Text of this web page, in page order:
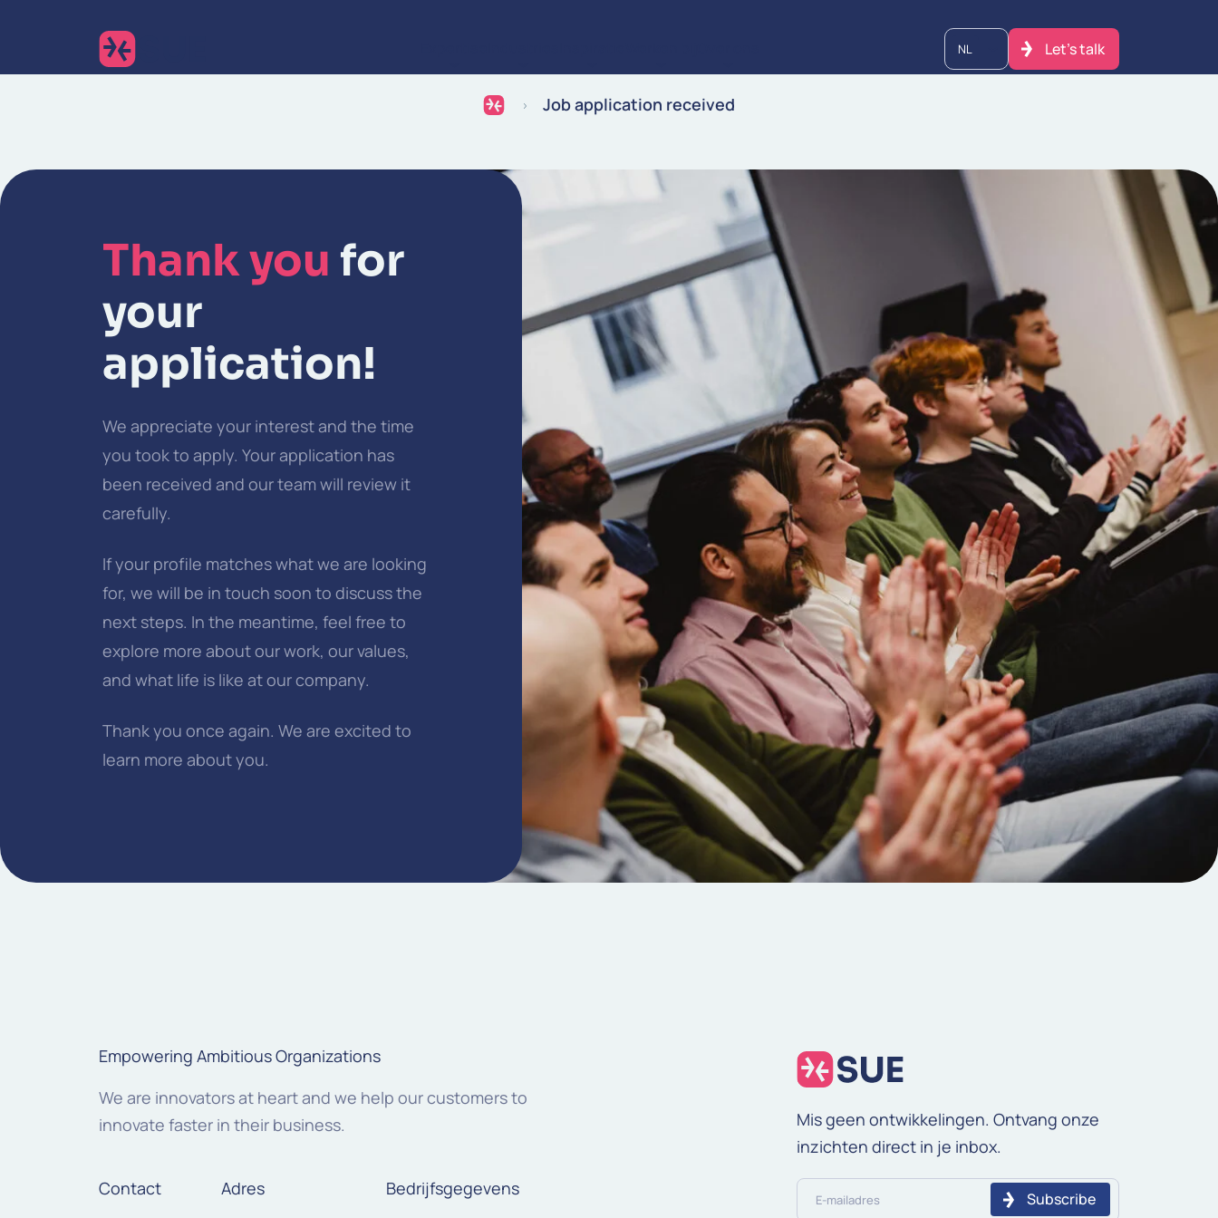
NL Let's talk
Job application received
Thank you for
your
application!
We appreciate your interest and the time
you took to apply. Your application has
been received and our team will review it
carefully.
If your profile matches what we are looking
for, we will be in touch soon to discuss the
next steps. In the meantime, feel free to
explore more about our work, our values,
and what life is like at our company.
Thank you once again. We are excited to
learn more about you.
Empowering Ambitious Organizations
We are innovators at heart and we help our customers to
innovate faster in their business.
Contact Adres Bedrijfsgegevens
Mis geen ontwikkelingen. Ontvang onze
inzichten direct in je inbox.